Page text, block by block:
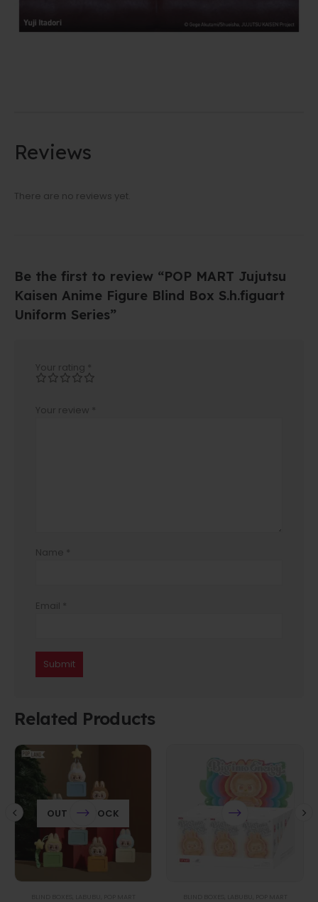
Reviews
There are no reviews yet.
Be the first to review “POP MART Jujutsu
Kaisen Anime Figure Blind Box S.h.figuart
Uniform Series”
Your rating *
Your review *
Name *
Email *
Related Products
OUT OF STOCK